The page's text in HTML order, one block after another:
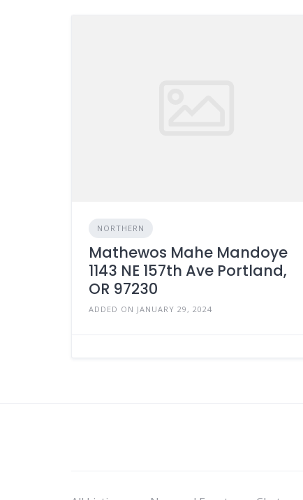
NORTHERN
Mathewos Mahe Mandoye
1143 NE 157th Ave Portland,
OR 97230
ADDED ON JANUARY 29, 2024